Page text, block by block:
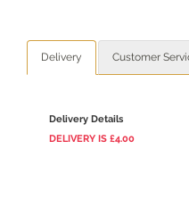
Delivery Customer
Delivery Details
DELIVERY IS £4.00